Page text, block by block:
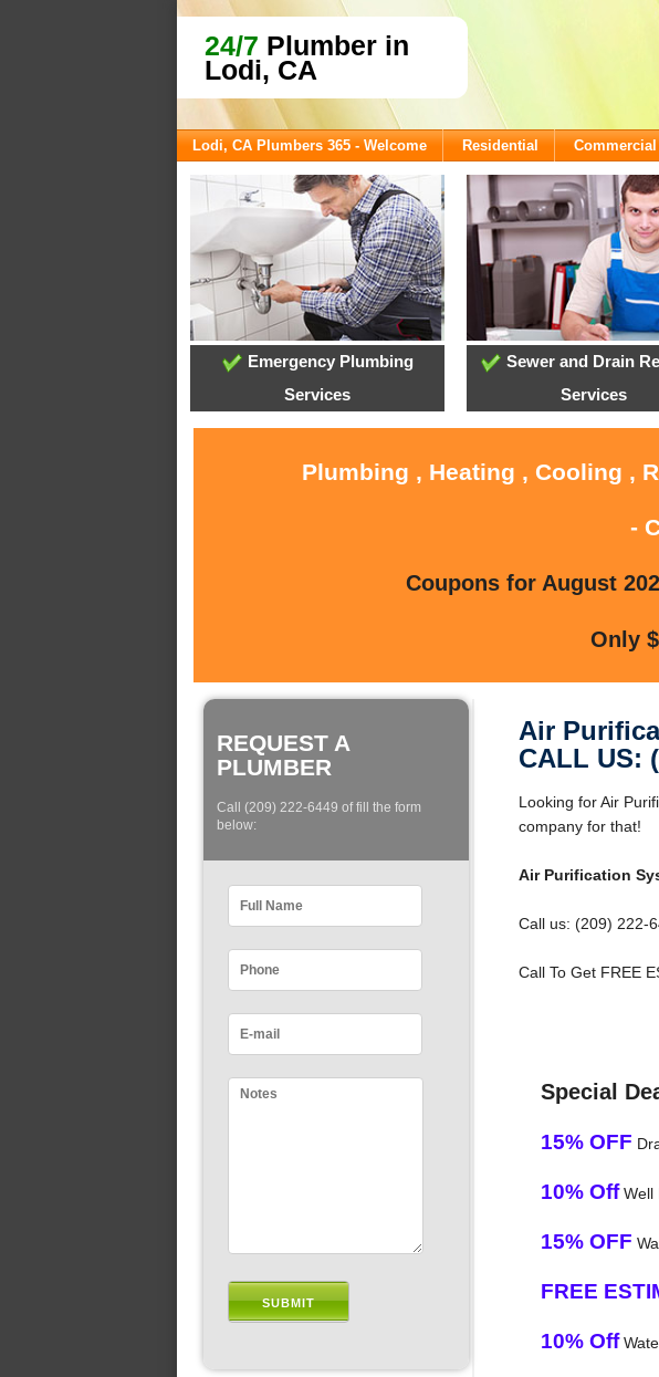
24/7 Plumber in
Lodi, CA
Lodi, CA Plumbers 365 - Welcome Residential Commercial
Emergency Plumbing
Services
Sewer and Drain
Services
Plumbing , Heating , Cooling ,
-
Coupons for August
Only
REQUEST A
PLUMBER
Call (209) 222-6449 of fill the form
below:
Air
CALL US:
Looking for Air
company for that!
Air Purification
Call us: (209) 222-
Call To Get FREE
Special
15% OFF
10% OffWell
15% OFF
FREE
10% Off